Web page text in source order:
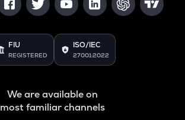
FIU
REGISTERED
ISO/IEC
27001:2022
We are available on
most familiar channels